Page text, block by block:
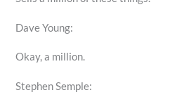
Dave Young:
Okay, a million.
Stephen Semple: